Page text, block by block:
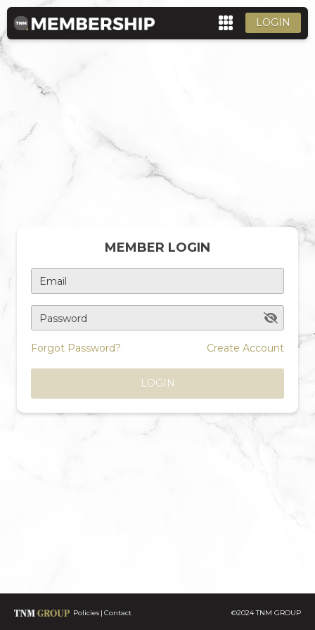
LOGIN
MEMBER LOGIN
Email
Password
Forgot Password? Create Account
LOGIN
Policies Contact ©2024 TNM GROUP